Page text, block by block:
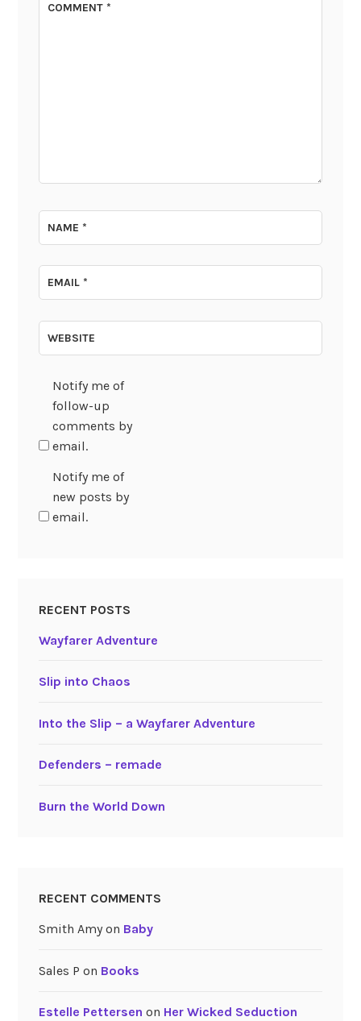
COMMENT*
NAME*
EMAIL*
WEBSITE
Notify me of
follow-up
comments by
email.
Notify me of
new posts by
email.
RECENT POSTS
Wayfarer Adventure
Slip into Chaos
Into the Slip – a Wayfarer Adventure
Defenders – remade
Burn the World Down
RECENT COMMENTS
Smith Amyon Baby
Sales P on Books
Estelle Pettersen on Her Wicked Seduction